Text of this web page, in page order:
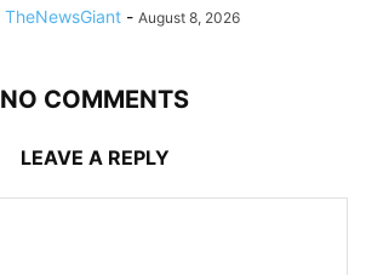
TheNewsGiant - August 8, 2026
NO COMMENTS
LEAVE A REPLY